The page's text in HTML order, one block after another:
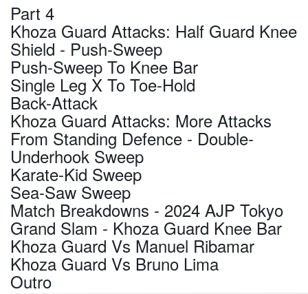
Part 4
Khoza Guard Attacks: Half Guard Knee
Shield - Push-Sweep
Push-Sweep To Knee Bar
Single Leg X To Toe-Hold
Back-Attack
Khoza Guard Attacks: More Attacks
From Standing Defence - Double-
Underhook Sweep
Karate-Kid Sweep
Sea-Saw Sweep
Match Breakdowns - 2024 AJP Tokyo
Grand Slam - Khoza Guard Knee Bar
Khoza Guard Vs Manuel Ribamar
Khoza Guard Vs Bruno Lima
Outro